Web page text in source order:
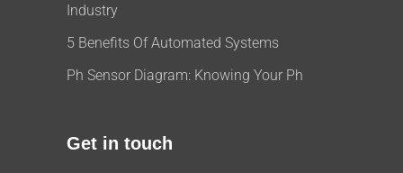
Industry
5 Benefits Of Automated Systems
Ph Sensor Diagram: Knowing Your Ph
Get in touch